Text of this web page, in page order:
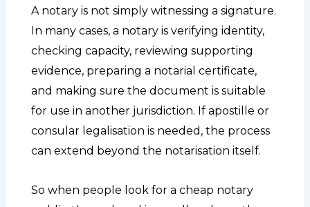
A notary is not simply witnessing a signature.
In many cases, a notary is verifying identity,
checking capacity, reviewing supporting
evidence, preparing a notarial certificate,
and making sure the document is suitable
for use in another jurisdiction. If apostille or
consular legalisation is needed, the process
can extend beyond the notarisation itself.
So when people look for a cheap notary